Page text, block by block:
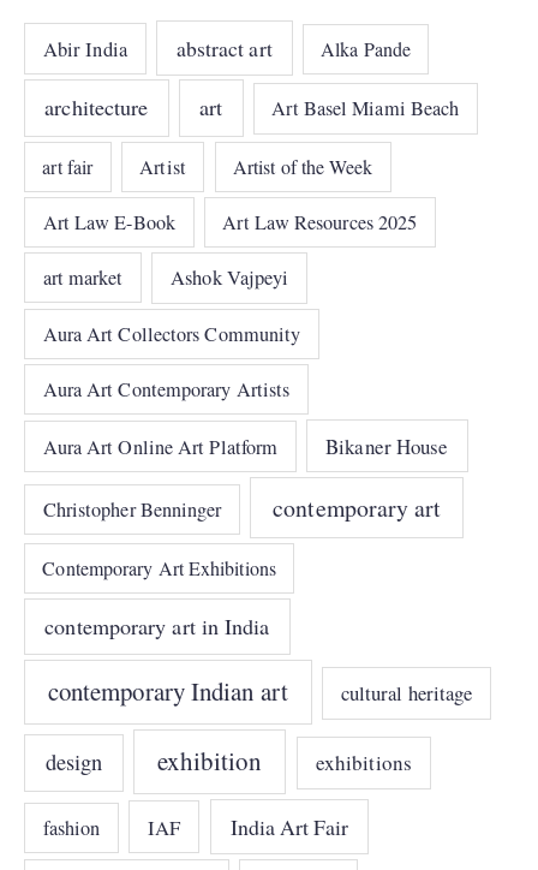
Abir India abstract art Alka Pande
architecture art Art Basel Miami Beach
art fair Artist Artist of the Week
Art Law E-Book Art Law Resources 2025
art market Ashok Vajpeyi
Aura Art Collectors Community
Aura Art Contemporary Artists
Aura Art Online Art Platform Bikaner House
Christopher Benninger contemporary art
Contemporary Art Exhibitions
contemporary art in India
contemporary Indian art cultural heritage
design exhibition exhibitions
fashion IAF India Art Fair